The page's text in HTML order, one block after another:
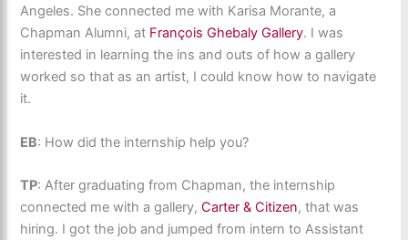
Angeles. She connected me with Karisa Morante, a
Chapman Alumni, at François Ghebaly Gallery. I was
interested in learning the ins and outs of how a gallery
worked so that as an artist, I could know how to navigate
it.
EB: How did the internship help you?
TP: After graduating from Chapman, the internship
connected me with a gallery,Carter & Citizen, that was
hiring. I got the job and jumped from intern to Assistant